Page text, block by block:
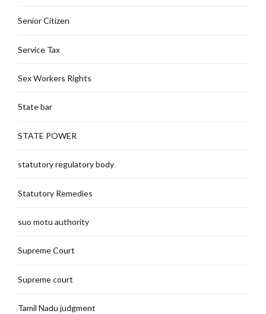
Senior Citizen
Service Tax
Sex Workers Rights
State bar
STATE POWER
statutory regulatory body
Statutory Remedies
suo motu authority
Supreme Court
Supreme court
Tamil Nadu judgment